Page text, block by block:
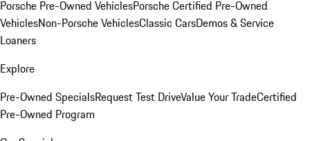
Porsche Pre-Owned VehiclesPorsche Certified Pre-Owned
VehiclesNon-Porsche VehiclesClassic CarsDemos & Service
Loaners
Explore
Pre-Owned SpecialsRequest Test DriveValue Your TradeCertified
Pre-Owned Program